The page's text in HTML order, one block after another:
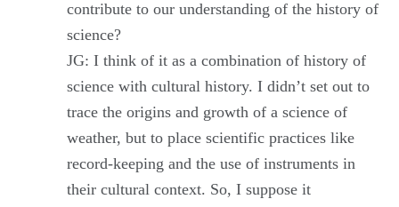
contribute to our understanding of the history of
science?
JG: I think of it as a combination of history of
science with cultural history. I didn’t set out to
trace the origins and growth of a science of
weather, but to place scientific practices like
record-keeping and the use of instruments in
their cultural context. So, I suppose it